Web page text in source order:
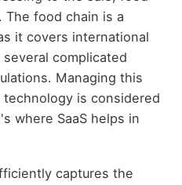
The food chain is a
it covers international
complicated
Managing this
is considered
where SaaS helps in
captures the